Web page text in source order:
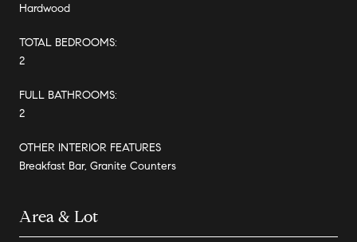
Hardwood
TOTAL BEDROOMS:
2
FULL BATHROOMS:
2
OTHER INTERIOR FEATURES
Breakfast Bar, Granite Counters
Area & Lot